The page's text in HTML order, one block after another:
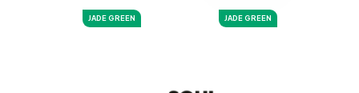
JADE GREEN JADE GREEN